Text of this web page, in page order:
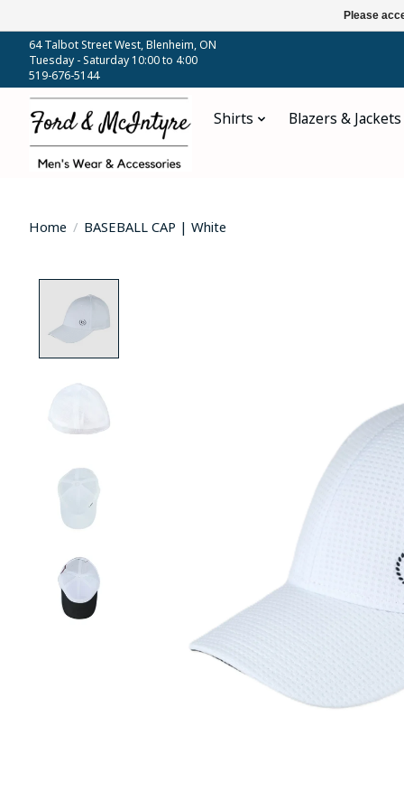
64 Talbot Street West, Blenheim, ON
Tuesday - Saturday 10:00 to 4:00
519-676-5144
Shirts Blazers & Jackets
Home / BASEBALL CAP | White
Please